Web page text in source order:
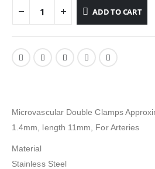
ADD TO CART
Microvascular Double Clamps
1.4mm, length 11mm, For Arteries
Material
Stainless Steel